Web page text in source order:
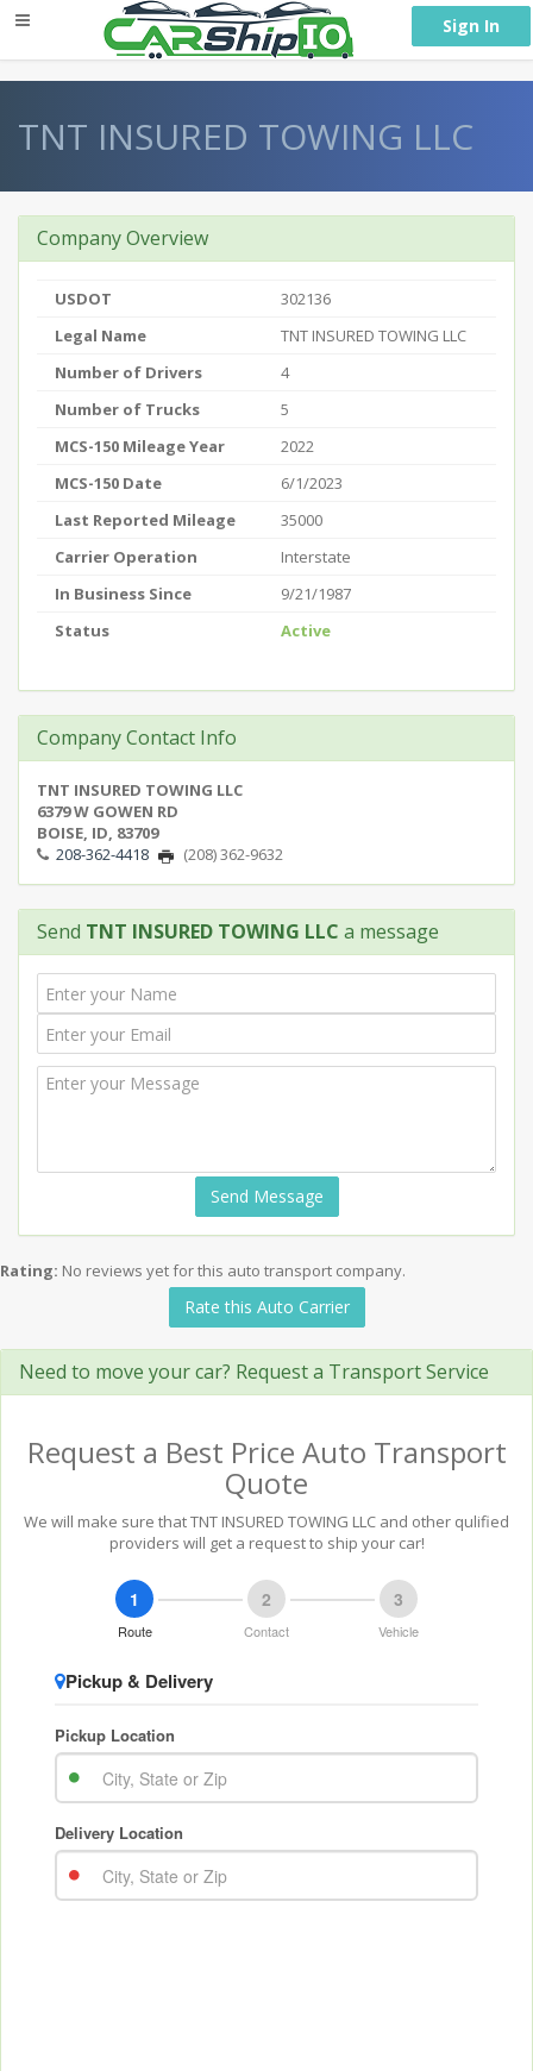
Sign In
TNT INSURED TOWING LLC
Company Overview
USDOT
302136
Legal Name
TNT INSURED TOWING LLC
Number of Drivers
4
Number of Trucks
5
MCS-150 Mileage Year
2022
MCS-150 Date
6/1/2023
Last Reported Mileage
35000
Carrier Operation
Interstate
In Business Since
9/21/1987
Status
Active
Company Contact Info
TNT INSURED TOWING LLC
6379 W GOWEN RD
BOISE, ID, 83709
208-362-4418
(208) 362-9632
Send TNT INSURED TOWING LLC a message
Send Message
Rating: No reviews yet for this auto transport company.
Rate this Auto Carrier
Need to move your car? Request a Transport Service
Request a Best Price Auto Transport
Quote
We will make sure that TNT INSURED TOWING LLC and other qulified
providers will get a request to ship your car!